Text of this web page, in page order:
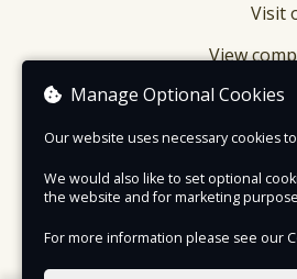
Visit
View
Manage Optional Cookies
Our website uses necessary cookies
We would also like to set optional
the website and for marketing
For more information please see our